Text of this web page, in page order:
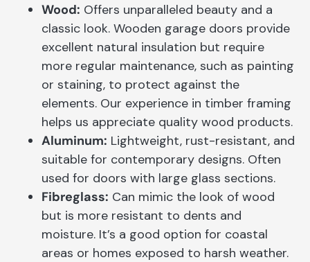
Wood: Offers unparalleled beauty and a
classic look. Wooden garage doors provide
excellent natural insulation but require
more regular maintenance, such as painting
or staining, to protect against the
elements. Our experience in timber framing
helps us appreciate quality wood products.
Aluminum: Lightweight, rust-resistant, and
suitable for contemporary designs. Often
used for doors with large glass sections.
Fibreglass: Can mimic the look of wood
but is more resistant to dents and
moisture. It’s a good option for coastal
areas or homes exposed to harsh weather.